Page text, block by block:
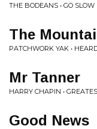
THE BODEANS • GO SLOW
The
PATCHWORK YAK •
Mr Tanner
HARRY CHAPIN •
Good News